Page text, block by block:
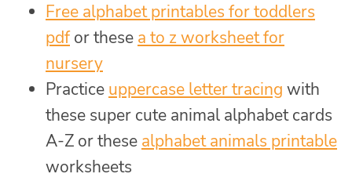
Free alphabet printables for toddlers
pdfor these a to z worksheet for
nursery
Practice uppercase letter tracing with
these super cute animal alphabet cards
A-Z or these alphabet animals printable
worksheets